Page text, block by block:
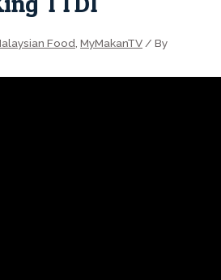
Food ,MyMakanTV / By